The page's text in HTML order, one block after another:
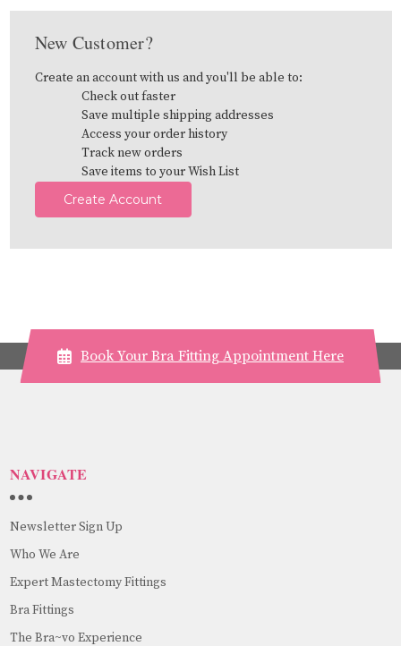
New Customer?
Create an account with us and you'll be able to:
Check out faster
Save multiple shipping addresses
Access your order history
Track new orders
Save items to your Wish List
Create Account
Book Your Bra Fitting Appointment Here
NAVIGATE
Newsletter Sign Up
Who We Are
Expert Mastectomy Fittings
Bra Fittings
The Bra~vo Experience